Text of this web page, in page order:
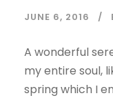
JUNE 6, 2016
A wonderful
my entire soul,
spring which I